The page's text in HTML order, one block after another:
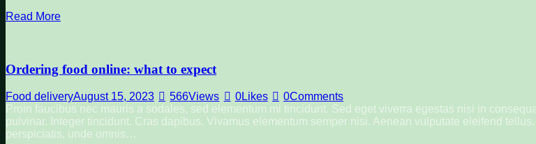
Read More
Ordering food online: what to expect
Food deliveryAugust 15, 2023 566Views 0Likes 0Comments
Proin faucibus nec mauris a sodales, sed elementum mi tincidunt. Sed eget viverra egestas nisi in
pulvinar. Integer tincidunt. Cras dapibus. Vivamus elementum semper nisi. Aenean vulputate eleifend
perspiciatis, unde omnis…